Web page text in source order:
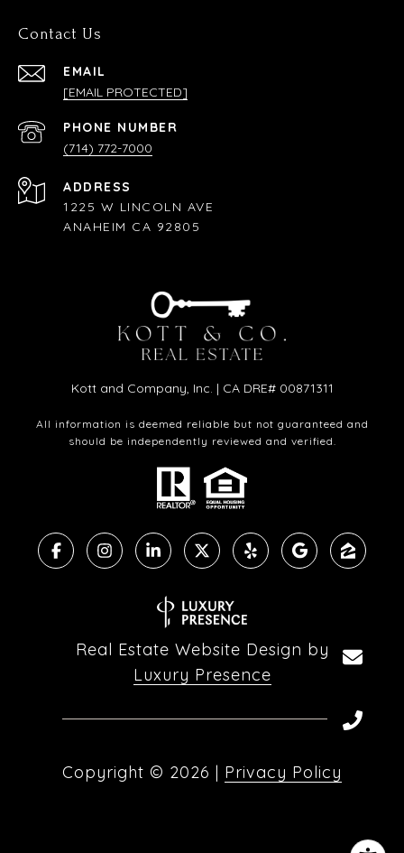
Contact Us
EMAIL
[EMAIL PROTECTED]
PHONE NUMBER
(714) 772-7000
ADDRESS
1225 W LINCOLN AVE
ANAHEIM CA 92805
Kott and Company, Inc. | CA DRE# 00871311
All information is deemed reliable but not guaranteed and
should be independently reviewed and verified.
Real Estate Website Design by
Luxury Presence
Copyright © 2026 | Privacy Policy